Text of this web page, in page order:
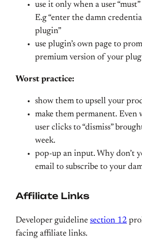
use it only when a user
E.g “enter the damn
plugin”
use plugin’s own page to
premium version of your
Worst practice:
show them to upsell your
make them permanent. Even
user clicks to “dismiss”
week.
pop-up an input. Why don’t
email to subscribe to your
Affiliate Links
Developer guideline section 12
facing affiliate links.